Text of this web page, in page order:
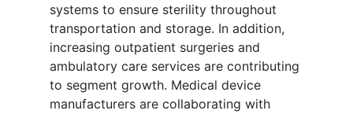
systems to ensure sterility throughout
transportation and storage. In addition,
increasing outpatient surgeries and
ambulatory care services are contributing
to segment growth. Medical device
manufacturers are collaborating with